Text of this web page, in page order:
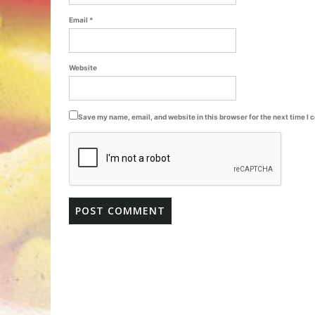
Email *
Website
Save my name, email, and website in this browser for the next time I